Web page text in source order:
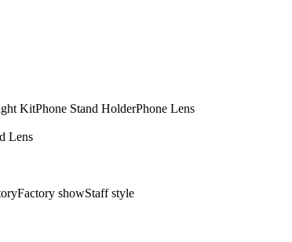
KitPhone Stand HolderPhone Lens
Lens
Factory showStaff style